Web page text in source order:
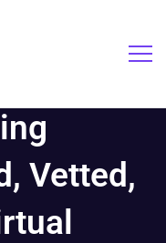
Vetted,